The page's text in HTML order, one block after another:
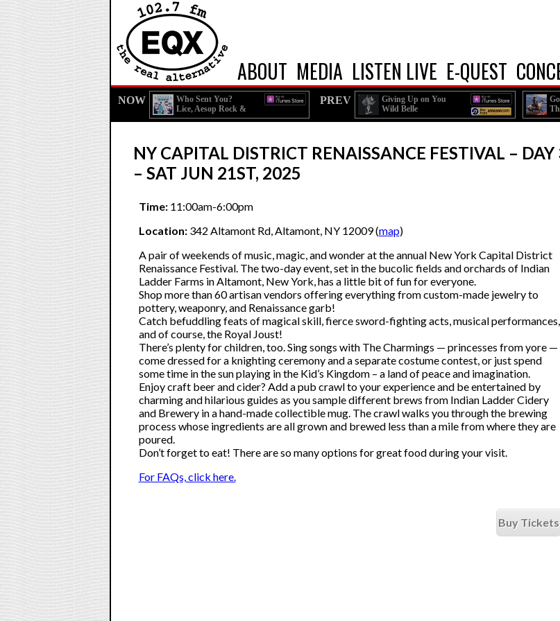
ABOUT MEDIA LISTEN LIVE E-QUEST
NOW
Who Sent You?
Lice, Aesop Rock &
Homeboy Sandman
PREV
Giving Up on You
Wild Belle
NY CAPITAL DISTRICT RENAISSANCE FESTIVAL – DAY
– SAT JUN 21ST, 2025
Time:11:00am-6:00pm
Location:342 Altamont Rd, Altamont, NY 12009 (map)
A pair of weekends of music, magic, and wonder at the annual New York Capital District
Renaissance Festival. The two-day event, set in the bucolic fields and orchards of Indian
Ladder Farms in Altamont, New York, has a little bit of fun for everyone.
Shop more than 60 artisan vendors offering everything from custom-made jewelry to
pottery, weaponry, and Renaissance garb!
Catch befuddling feats of magical skill, fierce sword-fighting acts, musical performances,
and of course, the Royal Joust!
There’s plenty for children, too. Sing songs with The Charmings — princesses from yore —
come dressed for a knighting ceremony and a separate costume contest, or just spend
some time in the sun playing in the Kid’s Kingdom – a land of peace and imagination.
Enjoy craft beer and cider? Add a pub crawl to your experience and be entertained by
charming and hilarious guides as you sample different brews from Indian Ladder Cidery
and Brewery in a hand-made collectible mug. The crawl walks you through the brewing
process whose ingredients are all grown and brewed less than a mile from where they are
poured.
Don’t forget to eat! There are so many options for great food during your visit.
For FAQs, click here.
Buy Tickets